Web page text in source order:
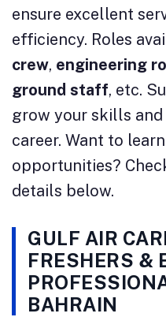
ensure excellent
efficiency. Roles
crew, engineering
ground staff, etc.
grow your skills
career. Want to
opportunities?
details below.
GULF AIR
FRESHERS &
BAHRAIN